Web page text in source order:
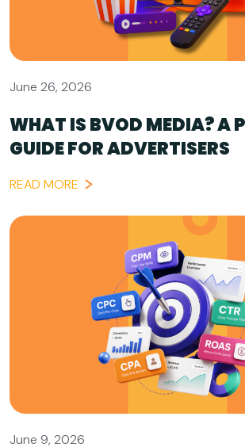
June 26, 2026
WHAT IS BVOD MEDIA? A
GUIDE FOR ADVERTISERS
READ MORE
June 9, 2026